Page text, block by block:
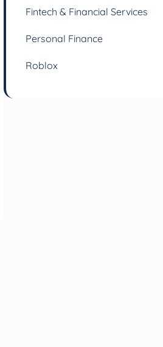
Fintech & Financial Services
Personal Finance
Roblox